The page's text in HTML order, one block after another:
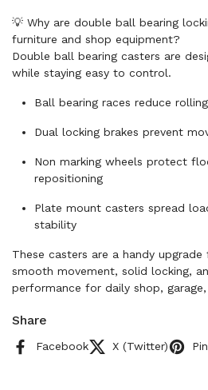
💡 Why are double ball bearing
furniture and shop equipment?
Double ball bearing casters are
while staying easy to control.
Ball bearing races reduce
Dual locking brakes prevent
Non marking wheels protect
repositioning
Plate mount casters spread
stability
These casters are a handy
smooth movement, solid locking,
performance for daily shop,
Share
Facebook X (Twitter)